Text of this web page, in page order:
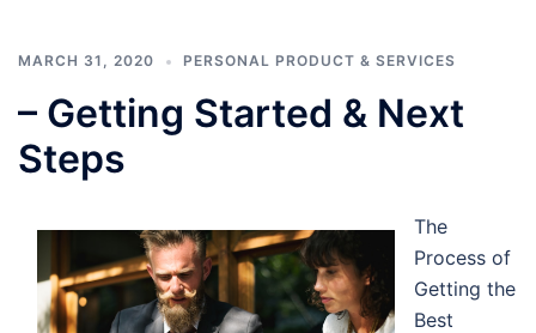
MARCH 31, 2020 PERSONAL PRODUCT & SERVICES
– Getting Started & Next
Steps
The
Process of
Getting the
Best